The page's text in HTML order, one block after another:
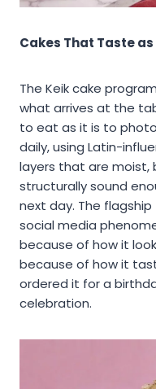
Cakes That Taste
The Keik cake
what arrives at the
to eat as it is to
daily, using Latin-
layers that are moist,
structurally sound
next day. The flagship
social media
because of how it
because of how it
ordered it for a
celebration.